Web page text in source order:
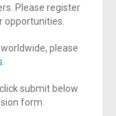
Please register
opportunities.
please
submit below
form.